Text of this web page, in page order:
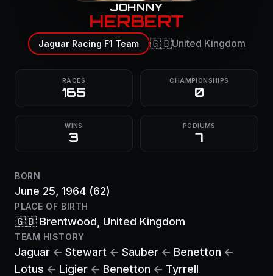
JOHNNY
HERBERT
Jaguar Racing F1 Team 🇬🇧United Kingdom
RACES
165
CHAMPIONSHIPS
0
WINS
3
PODIUMS
7
BORN
June 25, 1964 (62)
PLACE OF BIRTH
🇬🇧 Brentwood , United Kingdom
TEAM HISTORY
Jaguar ← Stewart ← Sauber ← Benetton ←
Lotus ← Ligier ← Benetton ← Tyrrell